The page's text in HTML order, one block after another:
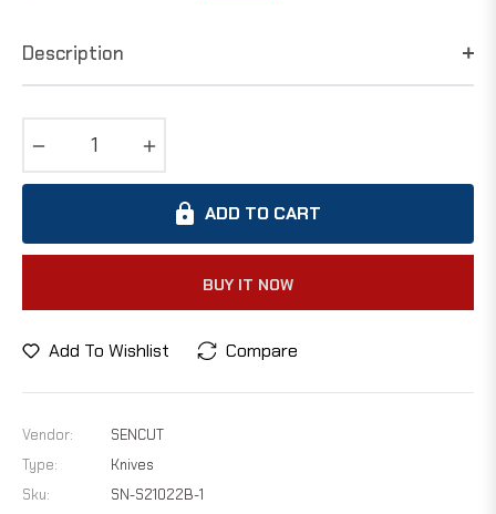
Description
ADD TO CART
BUY IT NOW
Add To Wishlist Compare
Vendor:
SENCUT
Type:
Knives
Sku:
SN-S21022B-1